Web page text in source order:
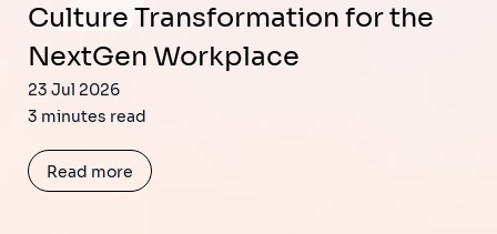
Culture Transformation for the
NextGen Workplace
23 Jul 2026
3 minutes read
Read more